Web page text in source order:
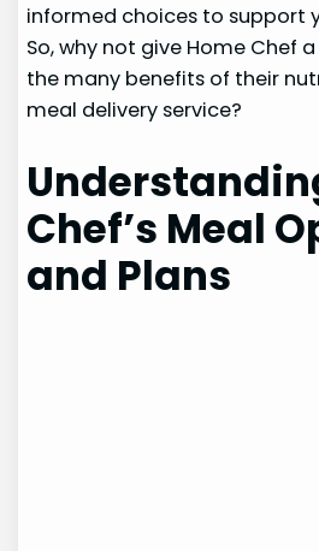
informed choices to support
So, why not give Home Chef
the many benefits of their
meal delivery service?
Chef’s Meal
and Plans